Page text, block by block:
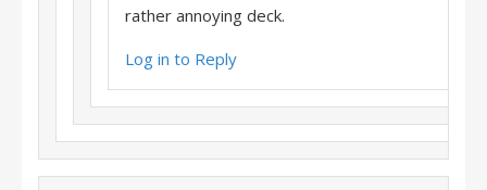
rather annoying deck.
Log in to Reply